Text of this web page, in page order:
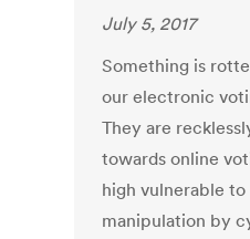
July 5, 2017
Something is
our electronic
They are
towards online
high vulnerable to
manipulation by